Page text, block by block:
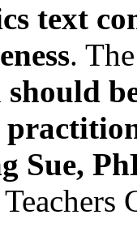
text
.
should
Sue,